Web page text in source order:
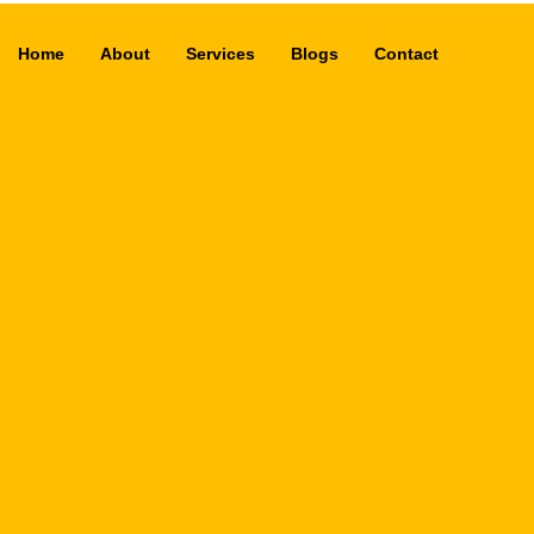
Home About Services Blogs Contact